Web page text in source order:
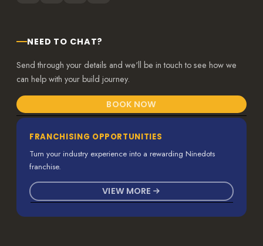
NEED TO CHAT?
Send through your details and we'll be in touch to see how we
can help with your build journey.
BOOK NOW
FRANCHISING OPPORTUNITIES
Turn your industry experience into a rewarding Ninedots
franchise.
VIEW MORE